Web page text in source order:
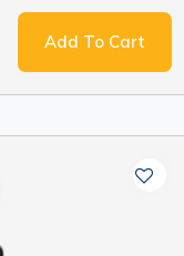
Add To Cart